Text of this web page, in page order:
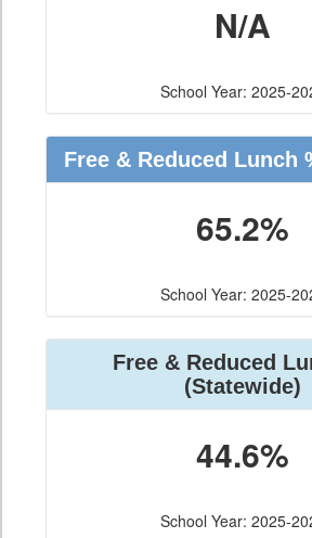
N/A
School Year: 2025-
Free & Reduced Lunch
65.2%
School Year: 2025-
Free & Reduced
(Statewide)
44.6%
School Year: 2025-